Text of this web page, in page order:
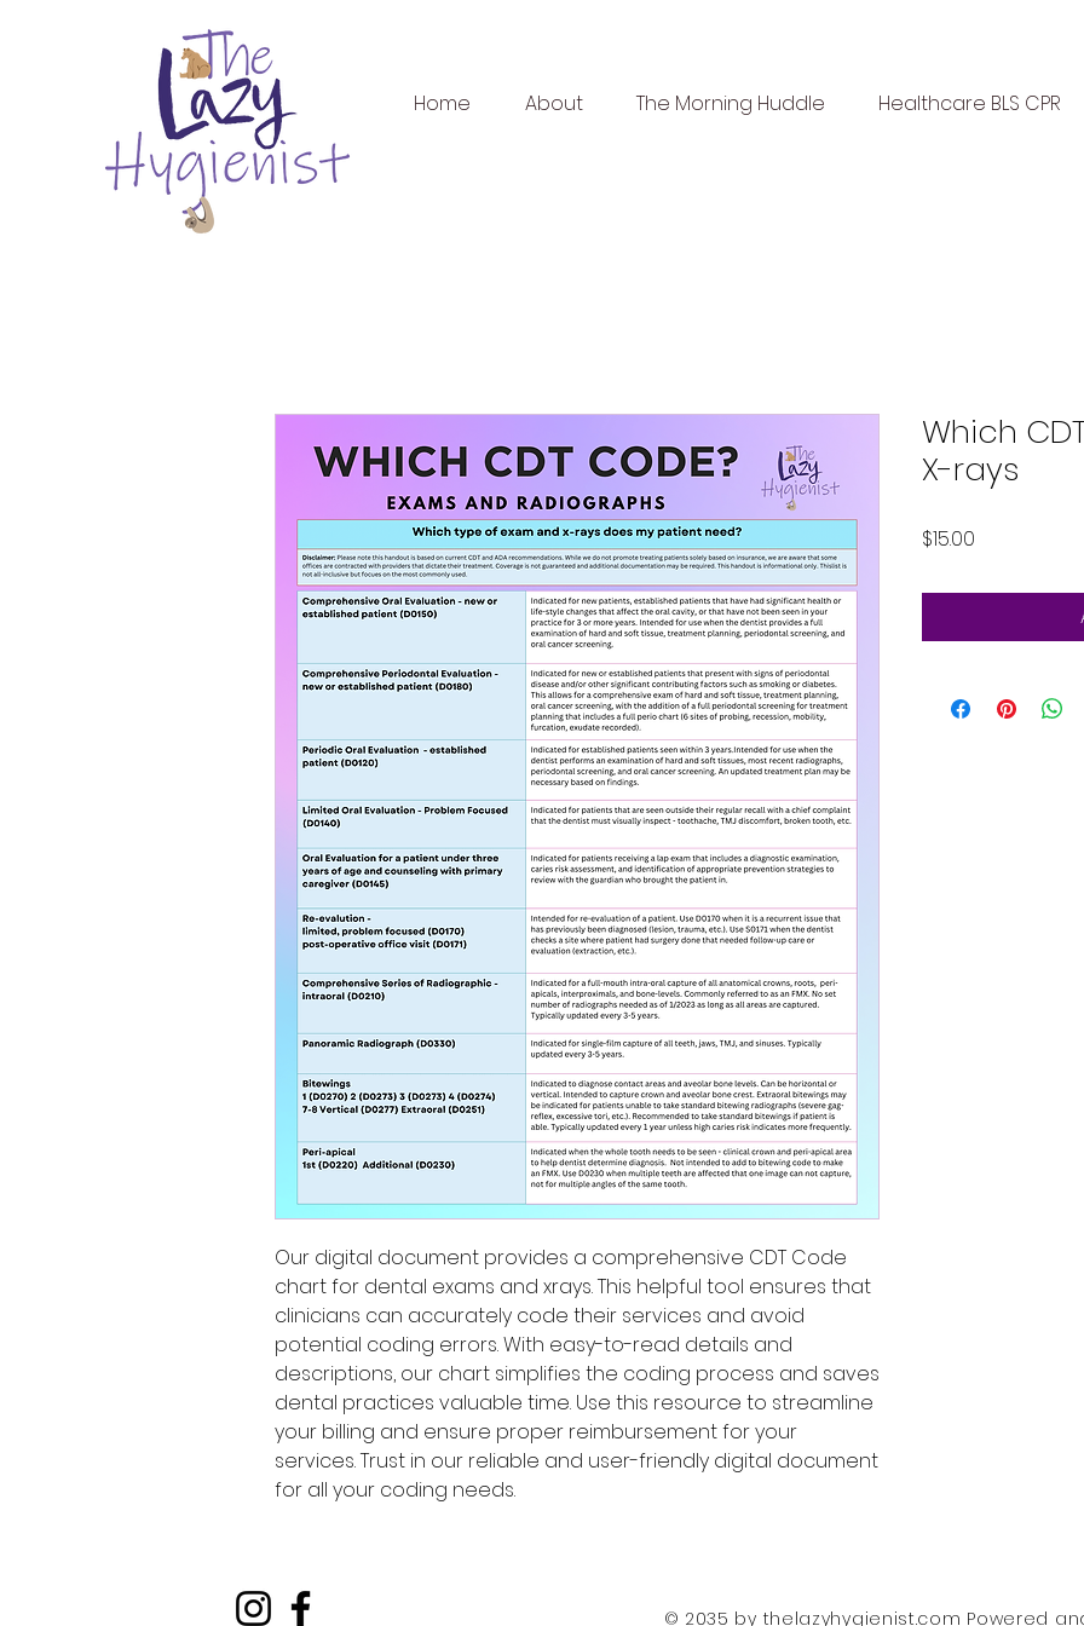
Home About The Morning Huddle Healthcare BLS CPR
Our digital document provides a comprehensive CDT Code
chart for dental exams and xrays. This helpful tool ensures that
clinicians can accurately code their services and avoid
potential coding errors. With easy-to-read details and
descriptions, our chart simplifies the coding process and saves
dental practices valuable time. Use this resource to streamline
your billing and ensure proper reimbursement for your
services. Trust in our reliable and user-friendly digital document
for all your coding needs.
Which
X-rays
$15.00
© 2035 by thelazyhygienist.com Powered